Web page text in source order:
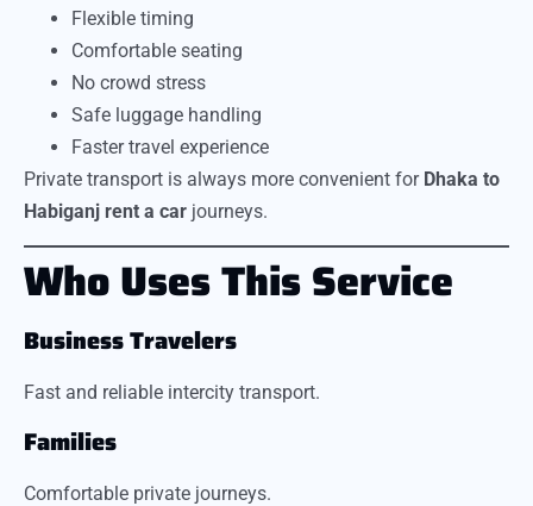
Flexible timing
Comfortable seating
No crowd stress
Safe luggage handling
Faster travel experience
Private transport is always more convenient for Dhaka to
Habiganj rent a car journeys.
Who Uses This Service
Business Travelers
Fast and reliable intercity transport.
Families
Comfortable private journeys.